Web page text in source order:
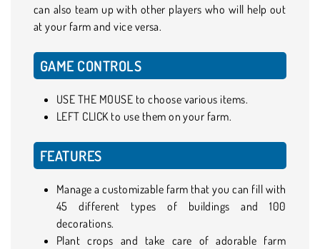
can also team up with other players who will help out
at your farm and vice versa.
GAME CONTROLS
USE THE MOUSE to choose various items.
LEFT CLICK to use them on your farm.
FEATURES
Manage a customizable farm that you can fill with
45 different types of buildings and 100
decorations.
Plant crops and take care of adorable farm